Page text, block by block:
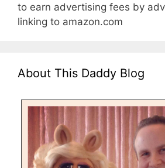
to earn advertising fees by
linking to amazon.com
About This Daddy Blog